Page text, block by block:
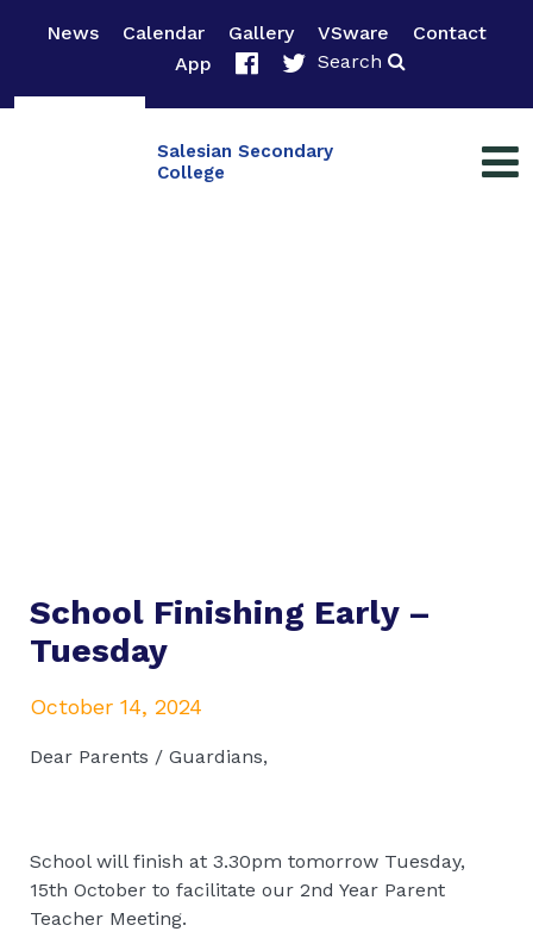
News Calendar Gallery VSware
Contact
App
Search
Salesian Secondary
College
School Finishing Early –
Tuesday
October 14, 2024
Dear Parents / Guardians,
School will finish at 3.30pm tomorrow Tuesday,
15th October to facilitate our 2nd Year Parent
Teacher Meeting.